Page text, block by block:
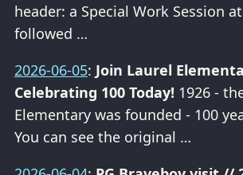
header: a Special Work Session
followed …
2026-06-05: Join Laurel
Celebrating 100 Today! 1926 -
Elementary was founded - 100
You can see the original …